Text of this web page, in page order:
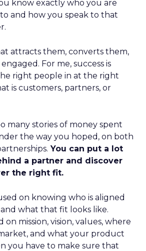
know exactly who you are
and how you speak to that
attracts them, converts them,
For me, success is
right people in at the right
is customers, partners, or
many stories of money spent
the way you hoped, on both
You can put a lot
a partner and discover
the right fit.
on knowing who is aligned
what that fit looks like.
on mission, vision, values, where
and what your product
you have to make sure that